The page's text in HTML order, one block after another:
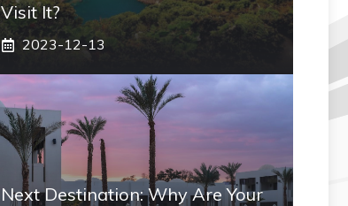
Visit It?
2023-12-13
Next Destination: Why Are Your